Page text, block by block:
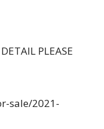
PLEASE
sale/2021-